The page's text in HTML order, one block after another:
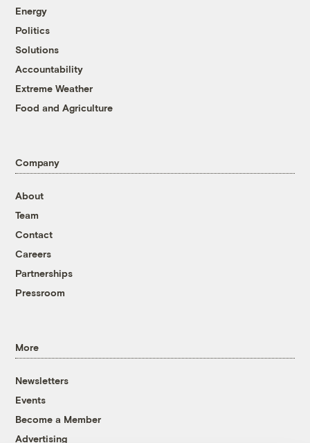
Energy
Politics
Solutions
Accountability
Extreme Weather
Food and Agriculture
Company
About
Team
Contact
Careers
Partnerships
Pressroom
More
Newsletters
Events
Become a Member
Advertising